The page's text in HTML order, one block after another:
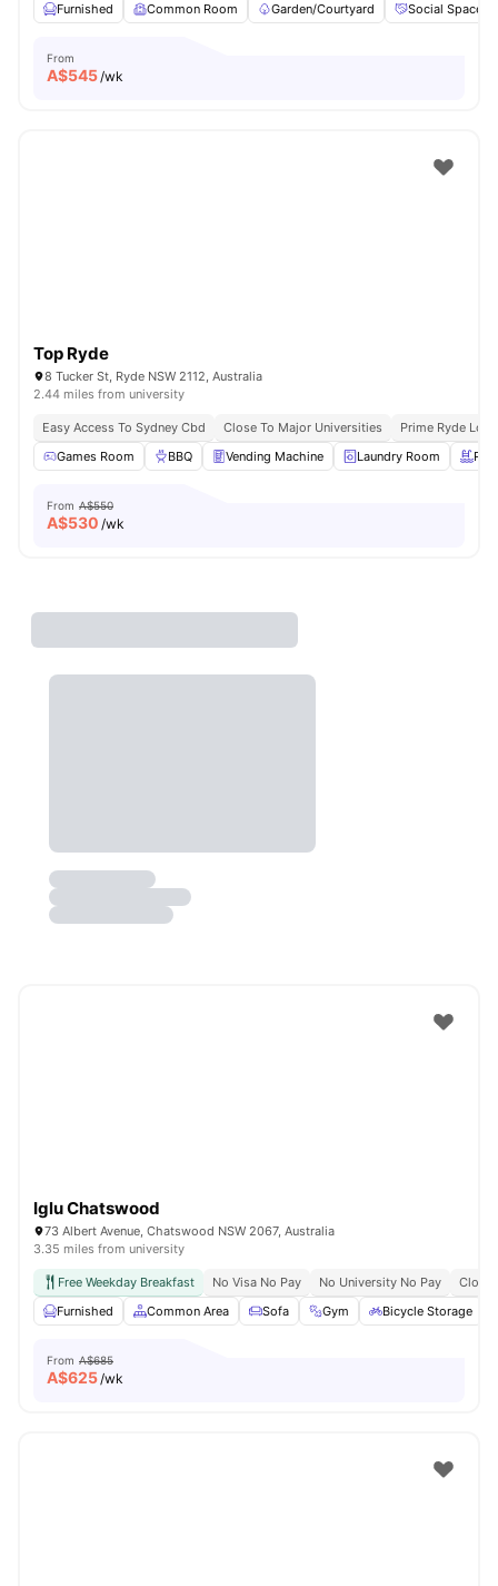
Furnished
Common Room Garden/Courtyard Social Space
From
A$545/wk
Top Ryde
8 Tucker St, Ryde NSW 2112, Australia
2.44 miles from university
Easy Access To Sydney Cbd Close To Major Universities
Prime Ryde
Games Room
BBQ Vending Machine Laundry Room
From A$550
A$530 /wk
Iglu Chatswood
73 Albert Avenue, Chatswood NSW 2067, Australia
3.35 miles from university
Free Weekday Breakfast No Visa No Pay No University No Pay
Close
Furnished
Common Area Sofa Gym Bicycle Storage
From A$685
A$625/wk